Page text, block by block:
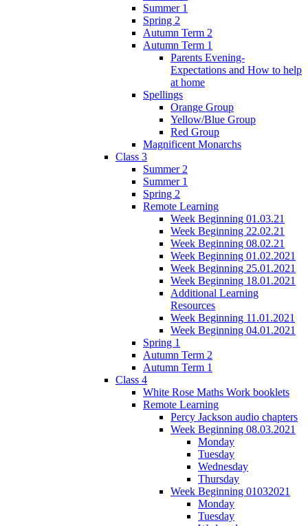
Summer 1
Spring 2
Autumn Term 2
Autumn Term 1
Parents Evening-
Expectations and How to help
at home
Spellings
Orange Group
Yellow/Blue Group
Red Group
Magnificent Monarchs
Class 3
Summer 2
Summer 1
Spring 2
Remote Learning
Week Beginning 01.03.21
Week Beginning 22.02.21
Week Beginning 08.02.21
Week Beginning 01.02.2021
Week Beginning 25.01.2021
Week Beginning 18.01.2021
Additional Learning
Resources
Week Beginning 11.01.2021
Week Beginning 04.01.2021
Spring 1
Autumn Term 2
Autumn Term 1
Class 4
White Rose Maths Work booklets
Remote Learning
Percy Jackson audio chapters
Week Beginning 08.03.2021
Monday
Tuesday
Wednesday
Thursday
Week Beginning 01032021
Monday
Tuesday